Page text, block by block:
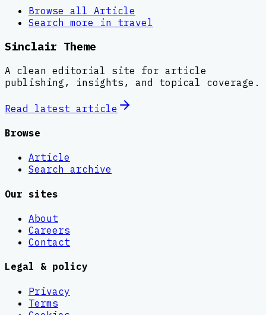
Browse all Article
Search more in travel
Sinclair Theme
A clean editorial site for article
publishing, insights, and topical coverage.
Read latest article
Browse
Article
Search archive
Our sites
About
Careers
Contact
Legal & policy
Privacy
Terms